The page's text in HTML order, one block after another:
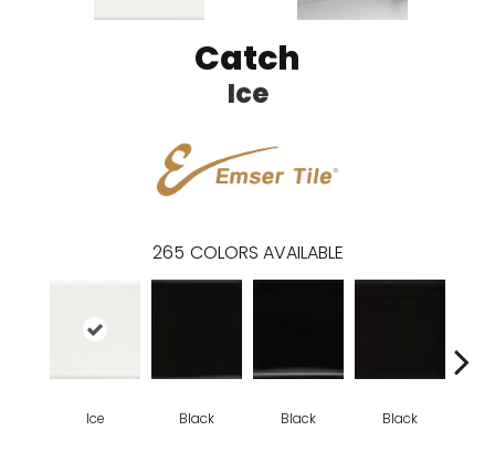
Catch
Ice
265 COLORS AVAILABLE
Ice Black Black Black